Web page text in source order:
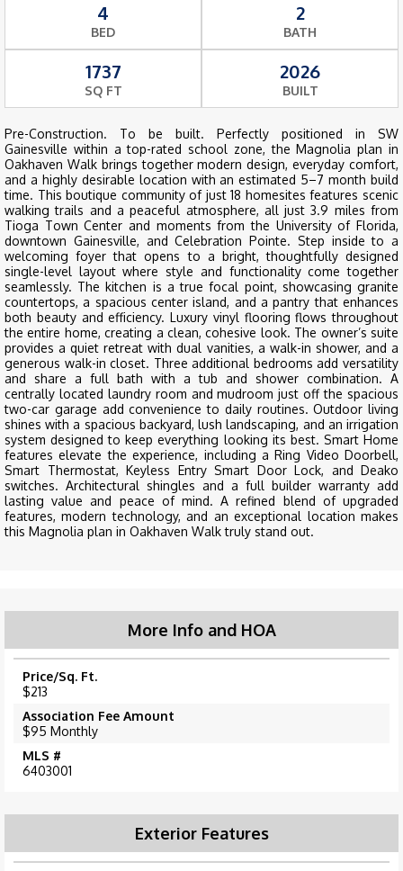
4
BED
2
BATH
1737
SQ FT
2026
BUILT
Pre-Construction. To be built. Perfectly positioned in SW
Gainesville within a top-rated school zone, the Magnolia plan in
Oakhaven Walk brings together modern design, everyday comfort,
and a highly desirable location with an estimated 5–7 month build
time. This boutique community of just 18 homesites features scenic
walking trails and a peaceful atmosphere, all just 3.9 miles from
Tioga Town Center and moments from the University of Florida,
downtown Gainesville, and Celebration Pointe. Step inside to a
welcoming foyer that opens to a bright, thoughtfully designed
single-level layout where style and functionality come together
seamlessly. The kitchen is a true focal point, showcasing granite
countertops, a spacious center island, and a pantry that enhances
both beauty and efficiency. Luxury vinyl flooring flows throughout
the entire home, creating a clean, cohesive look. The owner’s suite
provides a quiet retreat with dual vanities, a walk-in shower, and a
generous walk-in closet. Three additional bedrooms add versatility
and share a full bath with a tub and shower combination. A
centrally located laundry room and mudroom just off the spacious
two-car garage add convenience to daily routines. Outdoor living
shines with a spacious backyard, lush landscaping, and an irrigation
system designed to keep everything looking its best. Smart Home
features elevate the experience, including a Ring Video Doorbell,
Smart Thermostat, Keyless Entry Smart Door Lock, and Deako
switches. Architectural shingles and a full builder warranty add
lasting value and peace of mind. A refined blend of upgraded
features, modern technology, and an exceptional location makes
this Magnolia plan in Oakhaven Walk truly stand out.
More Info and HOA
Price/Sq. Ft.
$213
Association Fee Amount
$95 Monthly
MLS #
6403001
Exterior Features